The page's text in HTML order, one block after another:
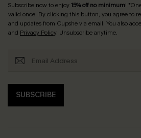
Subscribe now to enjoy15% off no minimum!
valid once. By clicking this button, you agree to
and updates from Cupshe via email. You also
and Privacy Policy. Unsubscribe anytime.
SUBSCRIBE